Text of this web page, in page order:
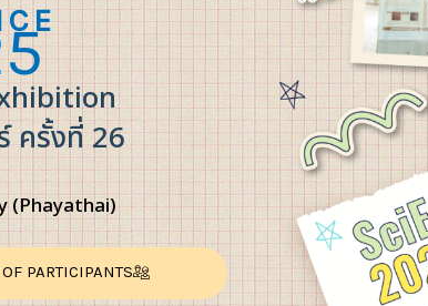
ครั้งที่ 26
(Phayathai)
PARTICIPANTS